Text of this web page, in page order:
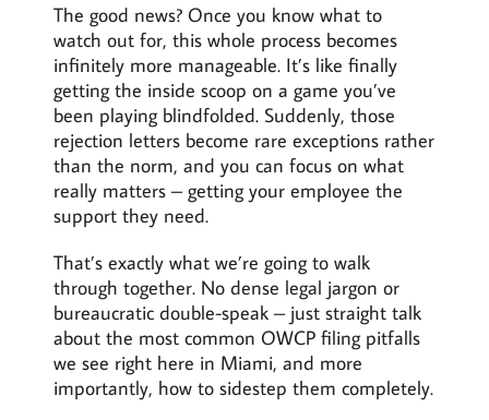
The good news? Once you know what to
watch out for, this whole process becomes
infinitely more manageable. It’s like finally
getting the inside scoop on a game you’ve
been playing blindfolded. Suddenly, those
rejection letters become rare exceptions rather
than the norm, and you can focus on what
really matters – getting your employee the
support they need.
That’s exactly what we’re going to walk
through together. No dense legal jargon or
bureaucratic double-speak – just straight talk
about the most common OWCP filing pitfalls
we see right here in Miami, and more
importantly, how to sidestep them completely.